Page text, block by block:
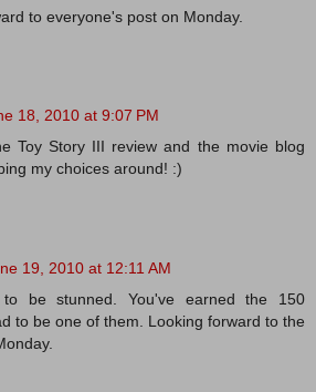
to everyone's post on Monday.
18, 2010 at 9:07 PM
Toy Story III review and the movie blog
my choices around! :)
19, 2010 at 12:11 AM
be stunned. You've earned the 150
to be one of them. Looking forward to the